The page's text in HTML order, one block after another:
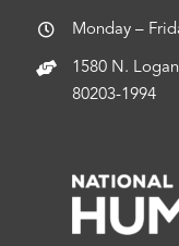
Monday –
1580 N.
80203-1994